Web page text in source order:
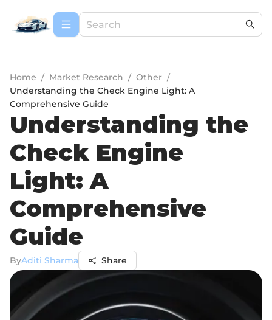
Home / Market Research / Other /
Understanding the Check Engine Light: A
Comprehensive Guide
Understanding the
Check Engine
Light: A
Comprehensive
Guide
ByAditi Sharma Share